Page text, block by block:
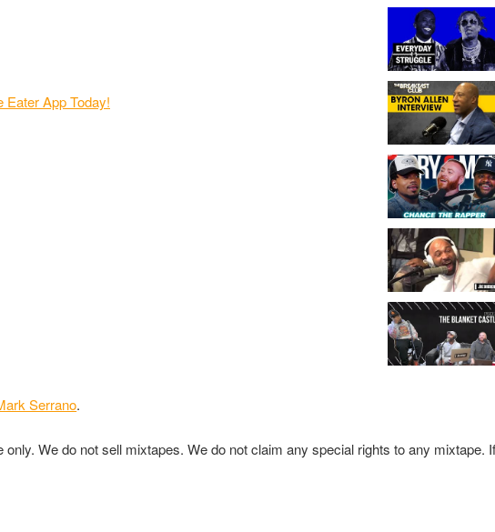
Serrano.
We do not sell mixtapes. We do not claim any special rights to any mixtape.